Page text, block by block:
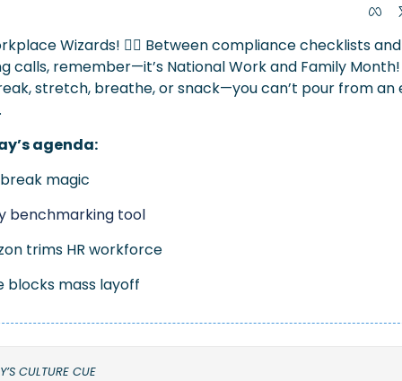
Wizards! 🧙‍♀️ Between compliance checklists and
calls, remember—it’s National Work and Family
stretch, breathe, or snack—you can’t pour from an
agenda:
magic
benchmarking tool
trims HR workforce
blocks mass layoff
CULTURE CUE